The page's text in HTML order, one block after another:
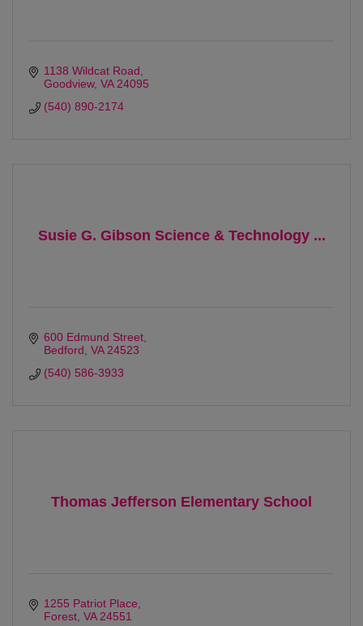
1138 Wildcat Road
Goodview VA 24095
(540) 890-2174
Susie G. Gibson Science & Technology ...
600 Edmund Street
Bedford VA 24523
(540) 586-3933
Thomas Jefferson Elementary School
1255 Patriot Place
Forest VA 24551